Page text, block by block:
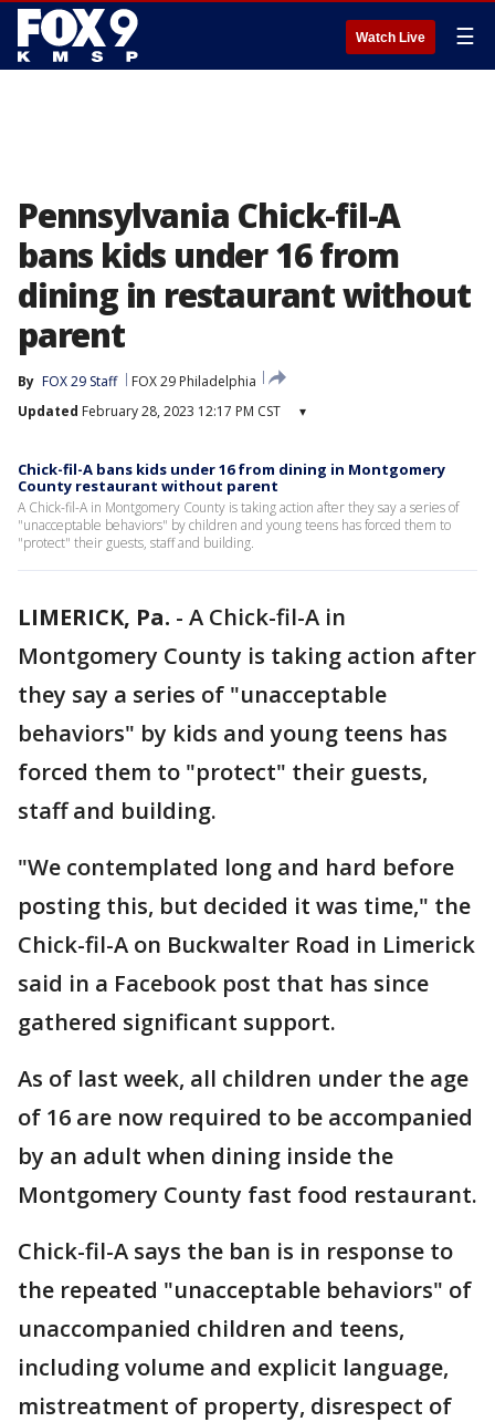
Watch Live ☰
Pennsylvania Chick-fil-A
bans kids under 16 from
dining in restaurant without
parent
By FOX 29 Staff
FOX 29 Philadelphia
Updated February 28, 2023 12:17 PM CST ▾
Chick-fil-A bans kids under 16 from dining in Montgomery
County restaurant without parent
A Chick-fil-A in Montgomery County is taking action after they say a series of
"unacceptable behaviors" by children and young teens has forced them to
"protect" their guests, staff and building.
LIMERICK, Pa. - A Chick-fil-A in
Montgomery County is taking action after
they say a series of "unacceptable
behaviors" by kids and young teens has
forced them to "protect" their guests,
staff and building.
"We contemplated long and hard before
posting this, but decided it was time," the
Chick-fil-A on Buckwalter Road in Limerick
said in a Facebook post that has since
gathered significant support.
As of last week, all children under the age
of 16 are now required to be accompanied
by an adult when dining inside the
Montgomery County fast food restaurant.
Chick-fil-A says the ban is in response to
the repeated "unacceptable behaviors" of
unaccompanied children and teens,
including volume and explicit language,
mistreatment of property, disrespect of